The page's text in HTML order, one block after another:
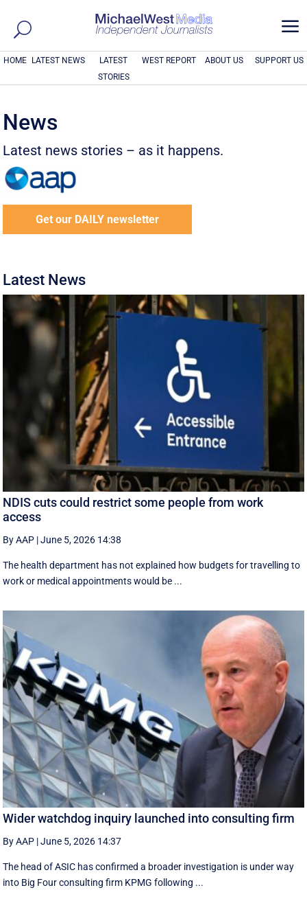
a
HOME LATEST NEWS
LATEST
STORIES
WEST REPORT ABOUT US SUPPORT US
News
Latest news stories – as it happens.
Get our DAILY newsletter
Latest News
NDIS cuts could restrict some people from work
access
By AAP |June 5, 2026 14:38
The health department has not explained how budgets for travelling to
work or medical appointments would be ...
Wider watchdog inquiry launched into consulting firm
By AAP |June 5, 2026 14:37
The head of ASIC has confirmed a broader investigation is under way
into Big Four consulting firm KPMG following ...